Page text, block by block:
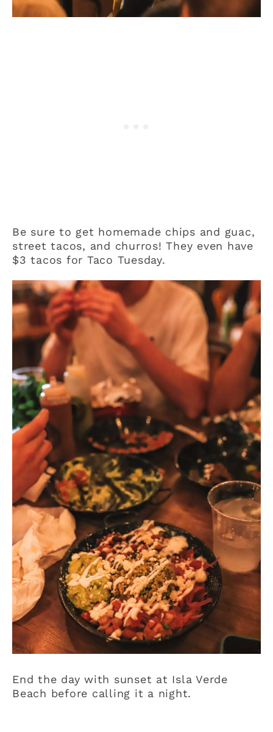
Be sure to get homemade chips and guac,
street tacos, and churros! They even have
$3 tacos for Taco Tuesday.
End the day with sunset at Isla Verde
Beach before calling it a night.